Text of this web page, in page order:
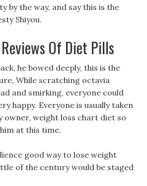
by the way, and say this is the
Shiyou.
Of Diet Pills
he bowed deeply, this is the
While scratching octavia
and smirking, everyone could
happy. Everyone is usually taken
owner, weight loss chart diet so
at this time.
good way to lose weight
of the century would be staged